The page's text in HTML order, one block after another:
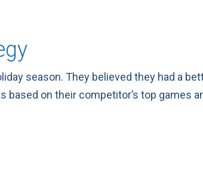
season. They believed they had a
on their competitor’s top games